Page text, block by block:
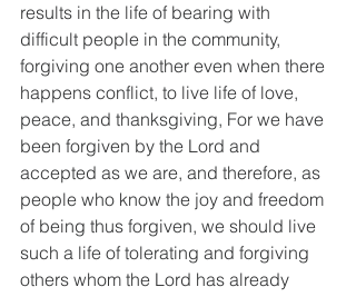
results in the life of bearing with
difficult people in the community,
forgiving one another even when there
happens conflict, to live life of love,
peace, and thanksgiving, For we have
been forgiven by the Lord and
accepted as we are, and therefore, as
people who know the joy and freedom
of being thus forgiven, we should live
such a life of tolerating and forgiving
others whom the Lord has already